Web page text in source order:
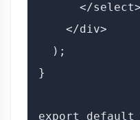
      </select>
    </div>
  );
}